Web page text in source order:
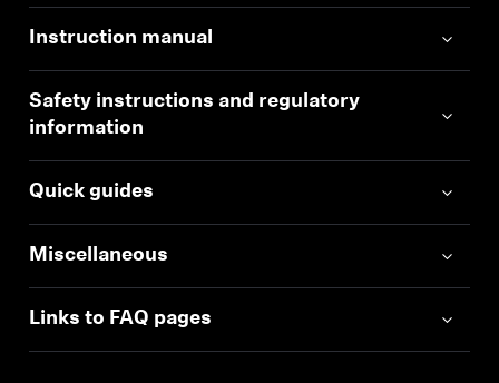
Instruction manual
Safety instructions and regulatory
information
Quick guides
Miscellaneous
Links to FAQ pages